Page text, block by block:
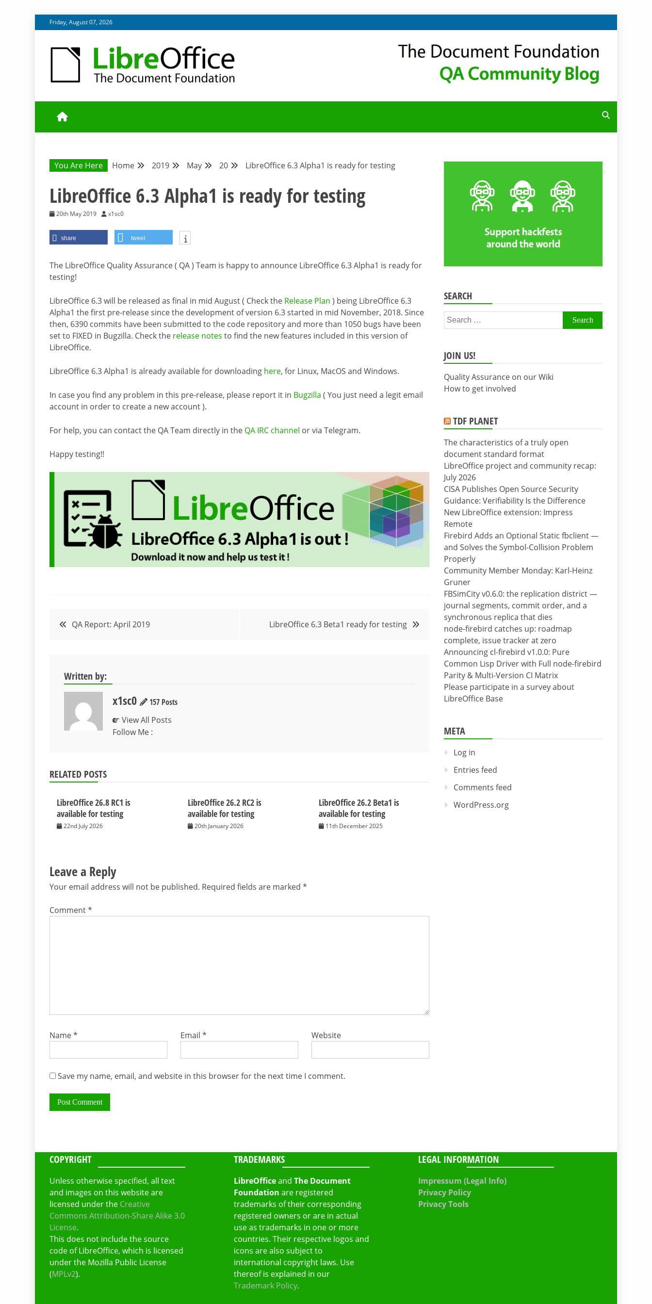
to
Friday, August 07, 2026
QA COMMUNITY BLOG
You Are Here Home 2019 May 20 LibreOffice 6.3 Alpha1 is ready for testing
LibreOffice 6.3 Alpha1 is ready for testing
20th May 2019 x1sc0
share tweet
The LibreOffice Quality Assurance ( QA ) Team is happy to announce LibreOffice 6.3 Alpha1 is ready for
testing!
LibreOffice 6.3 will be released as final in mid August ( Check the Release Plan ) being LibreOffice 6.3
Alpha1 the first pre-release since the development of version 6.3 started in mid November, 2018. Since
then, 6390 commits have been submitted to the code repository and more than 1050 bugs have been
set to FIXED in Bugzilla. Check the release notes to find the new features included in this version of
LibreOffice.
LibreOffice 6.3 Alpha1 is already available for downloading here, for Linux, MacOS and Windows.
In case you find any problem in this pre-release, please report it in Bugzilla ( You just need a legit email
account in order to create a new account ).
For help, you can contact the QA Team directly in the QA IRC channel or via Telegram.
Happy testing!!
PostQA Report: April 2019 LibreOffice 6.3 Beta1 ready for testing
Written by:
x1sc0
157 Posts
View All Posts
Follow Me :
RELATED POSTS
LibreOffice 26.8 RC1 is
available for testing
22nd July 2026
LibreOffice 26.2 RC2 is
available for testing
20th January 2026
LibreOffice 26.2 Beta1 is
available for testing
11th December 2025
Leave a Reply
Your email address will not be published. Required fields are marked *
Comment*
Name* Email* Website
Save my name, email, and website in this browser for the next time I comment.
SEARCH
Search
for:
JOIN US!
Quality Assurance on our Wiki
How to get involved
TDF PLANET
The characteristics of a truly open
document standard format
LibreOffice project and community recap:
July 2026
CISA Publishes Open Source Security
Guidance: Verifiability Is the Difference
New LibreOffice extension: Impress
Remote
Firebird Adds an Optional Static fbclient —
and Solves the Symbol-Collision Problem
Properly
Community Member Monday: Karl-Heinz
Gruner
FBSimCity v0.6.0: the replication district —
journal segments, commit order, and a
synchronous replica that dies
node-firebird catches up: roadmap
complete, issue tracker at zero
Announcing cl-firebird v1.0.0: Pure
Common Lisp Driver with Full node-firebird
Parity & Multi-Version CI Matrix
Please participate in a survey about
LibreOffice Base
META
Log in
Entries feed
Comments feed
WordPress.org
COPYRIGHT
Unless otherwise specified, all text
and images on this website are
licensed under the Creative
Commons Attribution-Share Alike 3.0
License.
This does not include the source
code of LibreOffice, which is licensed
under the Mozilla Public License
(MPLv2).
TRADEMARKS
LibreOfficeand The Document
Foundation are registered
trademarks of their corresponding
registered owners or are in actual
use as trademarks in one or more
countries. Their respective logos and
icons are also subject to
international copyright laws. Use
thereof is explained in our
Trademark Policy.
LEGAL INFORMATION
Impressum (Legal Info)
Privacy Policy
Privacy Tools